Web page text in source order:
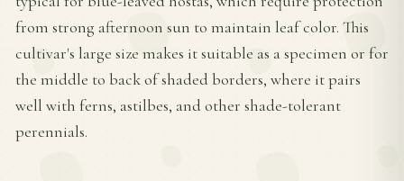
from strong afternoon sun to maintain leaf color. This
cultivar's large size makes it suitable as a specimen or for
the middle to back of shaded borders, where it pairs
well with ferns, astilbes, and other shade-tolerant
perennials.